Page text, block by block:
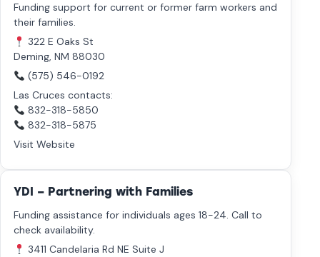
Funding support for current or former farm workers and
their families.
322 E Oaks St
Deming, NM 88030
(575) 546-0192
Las Cruces contacts:
832-318-5850
832-318-5875
Visit Website
YDI – Partnering with Families
Funding assistance for individuals ages 18-24. Call to
check availability.
3411 Candelaria Rd NE Suite J